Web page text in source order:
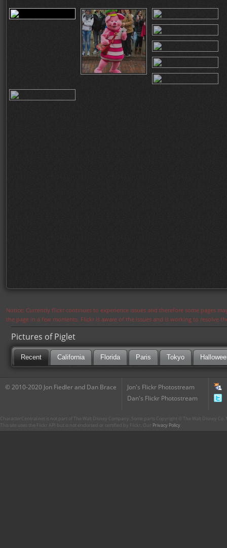
Notice: Currently flickr continues to experience issues and therefore some pages
the page in a few moments. Flickr is aware of the issues and is working to resolve
Pictures of Piglet
Recent California Florida Paris Tokyo
© 2010-2020 Jon Fiedler and Dan Brace
Jon's Flickr Photostream
Dan's Flickr Photostream
CharacterCentral.net is not part of The Walt Disney Company. Some parts Copyright © The Walt Disney
This site uses the Flickr API but is not endorsed or certified by Flickr. Our Privacy Policy